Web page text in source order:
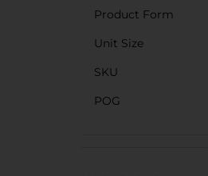
Product Form
Unit Size
SKU
POG